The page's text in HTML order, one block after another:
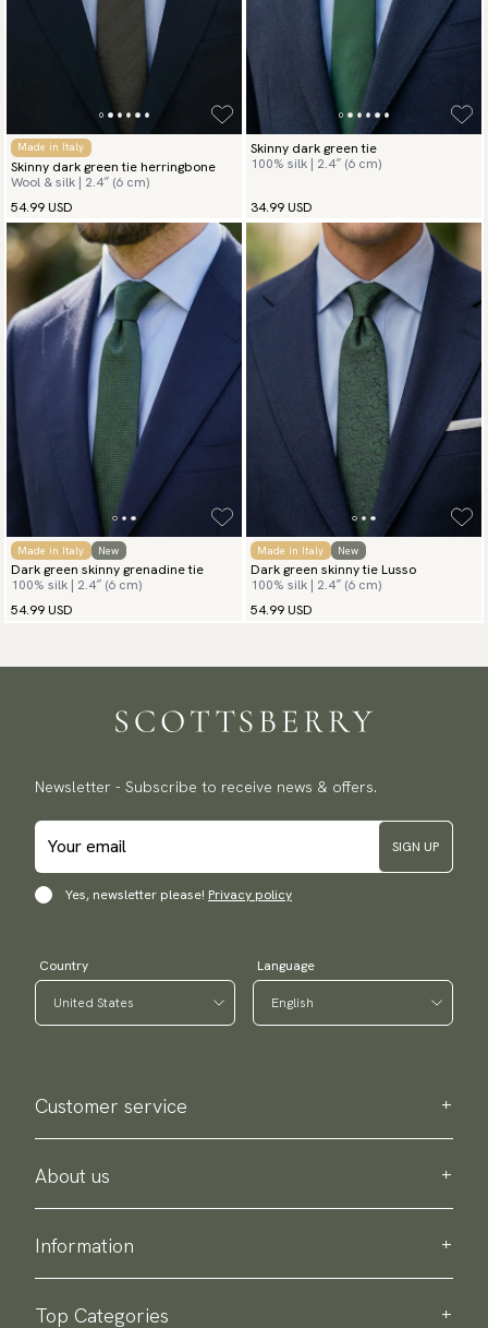
Made in Italy
Skinny dark green tie herringbone
Wool & silk | 2.4″ (6 cm)
54.99 USD
Skinny dark green tie
100% silk | 2.4″ (6 cm)
34.99 USD
Made in Italy New
Dark green skinny grenadine tie
100% silk | 2.4″ (6 cm)
54.99 USD
Made in Italy New
Dark green skinny tie Lusso
100% silk | 2.4″ (6 cm)
54.99 USD
Newsletter - Subscribe to receive news & offers.
SIGN UP
Yes, newsletter please! Privacy policy
Country Language
Customer service
Contact us
Purchase information
About us
About Scottsberry
Sustainability
Privacy policy
About our products
Information
Delivery
Return & exchange
Top Categories